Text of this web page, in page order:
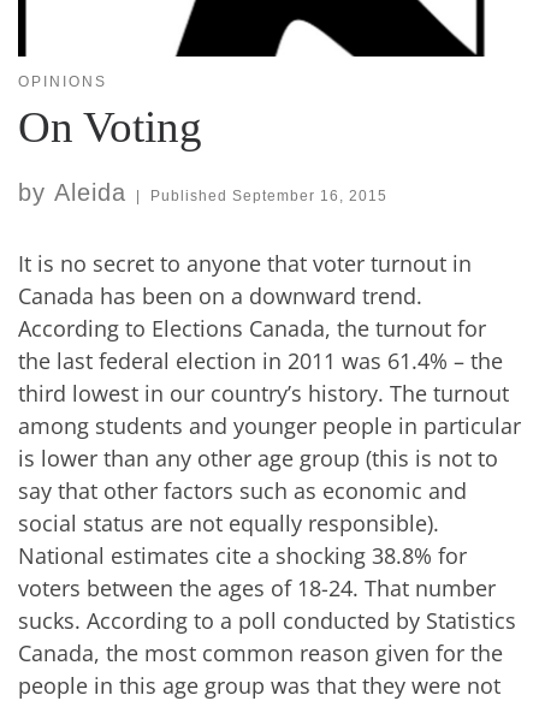
OPINIONS
On Voting
by Aleida | Published September 16, 2015
It is no secret to anyone that voter turnout in
Canada has been on a downward trend.
According to Elections Canada, the turnout for
the last federal election in 2011 was 61.4% – the
third lowest in our country’s history. The turnout
among students and younger people in particular
is lower than any other age group (this is not to
say that other factors such as economic and
social status are not equally responsible).
National estimates cite a shocking 38.8% for
voters between the ages of 18-24. That number
sucks. According to a poll conducted by Statistics
Canada, the most common reason given for the
people in this age group was that they were not